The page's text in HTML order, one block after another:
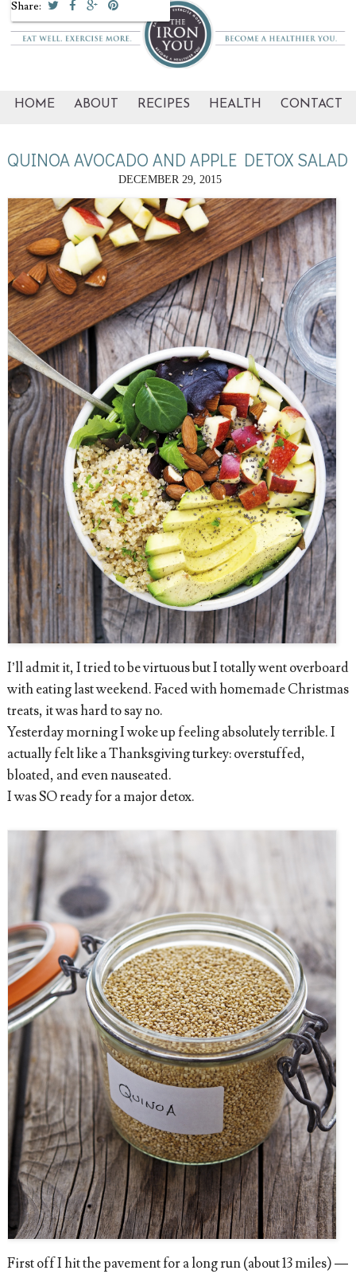
HOME ABOUT RECIPES HEALTH CONTACT
QUINOA AVOCADO AND APPLE DETOX SALAD
DECEMBER 29, 2015
I’ll admit it, I tried to be virtuous but I totally went overboard
with eating last weekend. Faced with homemade Christmas
treats, it was hard to say no.
Yesterday morning I woke up feeling absolutely terrible. I
actually felt like a Thanksgiving turkey: overstuffed,
bloated, and even nauseated.
I was SO ready for a major detox.
First off I hit the pavement for a long run (about 13 miles) —
Share: